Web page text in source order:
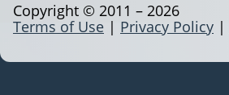
Terms of Use | Privacy Policy |
Copyright © 2011 – 2026